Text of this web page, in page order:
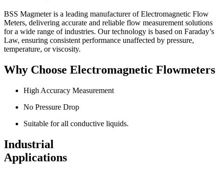
BSS Magmeter is a leading manufacturer of Electromagnetic Flow
Meters, delivering accurate and reliable flow measurement solutions
for a wide range of industries. Our technology is based on Faraday’s
Law, ensuring consistent performance unaffected by pressure,
temperature, or viscosity.
Why Choose Electromagnetic Flowmeters
High Accuracy Measurement
No Pressure Drop
Suitable for all conductive liquids.
Industrial
Applications